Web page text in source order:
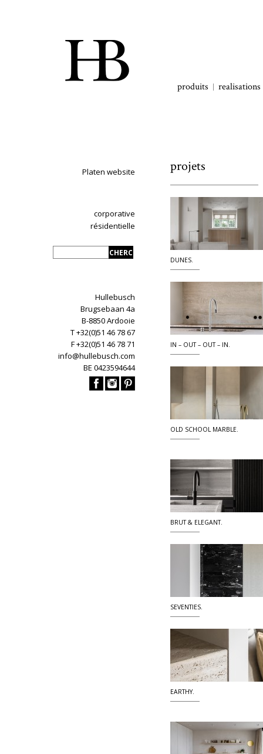
produits realisations
Platen website
corporative
résidentielle
Hullebusch
Brugsebaan 4a
B-8850 Ardooie
T +32(0)51 46 78 67
F +32(0)51 46 78 71
info@hullebusch.com
BE 0423594644
projets
DUNES.
IN – OUT – OUT – IN.
OLD SCHOOL MARBLE.
BRUT & ELEGANT.
SEVENTIES.
EARTHY.